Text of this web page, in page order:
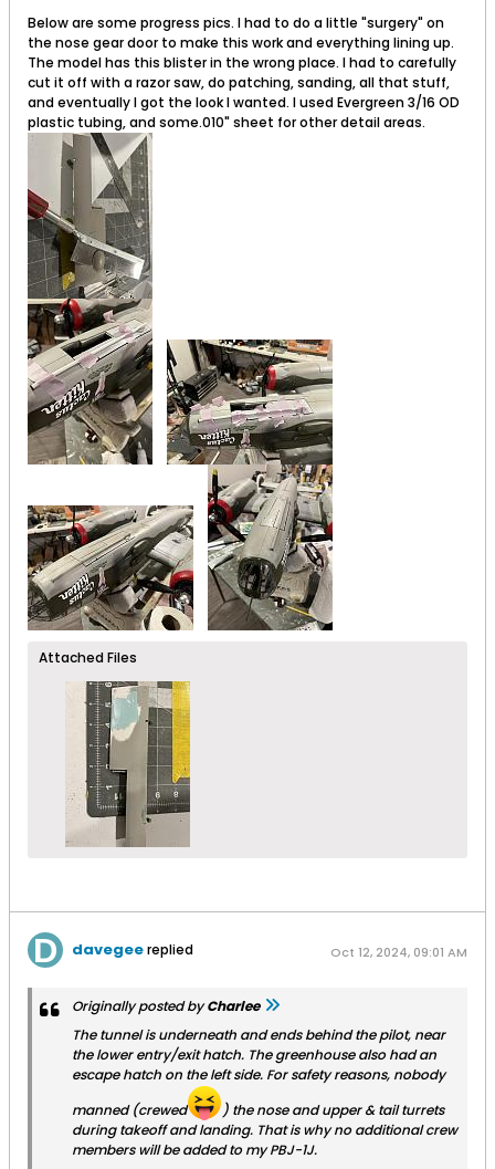
Below are some progress pics. I had to do a little "surgery" on
the nose gear door to make this work and everything lining up.
The model has this blister in the wrong place. I had to carefully
cut it off with a razor saw, do patching, sanding, all that stuff,
and eventually I got the look I wanted. I used Evergreen 3/16 OD
plastic tubing, and some.010" sheet for other detail areas.
Attached Files
davegeereplied Oct 12, 2024, 09:01 AM
Originally posted byCharlee
The tunnel is underneath and ends behind the pilot, near
the lower entry/exit hatch. The greenhouse also had an
escape hatch on the left side. For safety reasons, nobody
manned (crewed
) the nose and upper & tail turrets
during takeoff and landing. That is why no additional crew
members will be added to my PBJ-1J.